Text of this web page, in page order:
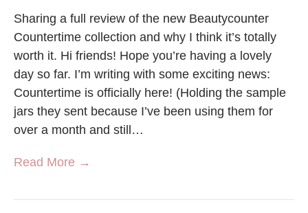
Sharing a full review of the new Beautycounter
Countertime collection and why I think it’s totally
worth it. Hi friends! Hope you’re having a lovely
day so far. I’m writing with some exciting news:
Countertime is officially here! (Holding the sample
jars they sent because I’ve been using them for
over a month and still…
Read More →